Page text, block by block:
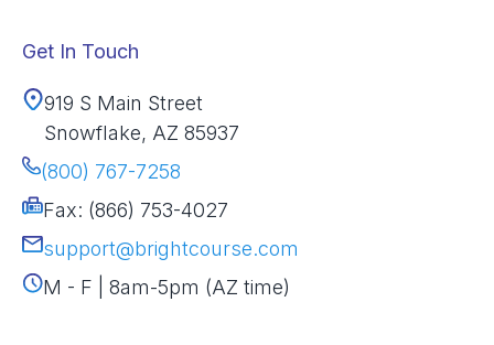
Get In Touch
919 S Main Street
Snowflake, AZ 85937
(800) 767-7258
Fax: (866) 753-4027
support@brightcourse.com
M - F | 8am-5pm (AZ time)